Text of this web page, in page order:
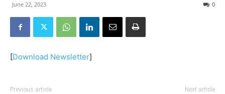
June 22, 2023 0
[Download Newsletter]
Previous article Next article